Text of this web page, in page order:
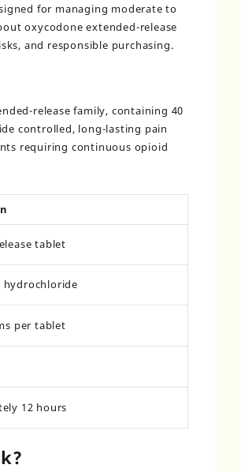
for managing moderate to
oxycodone extended-release
and responsible purchasing.
release family, containing 40
controlled, long-lasting pain
requiring continuous opioid
tablet
hydrochloride
per tablet
12 hours